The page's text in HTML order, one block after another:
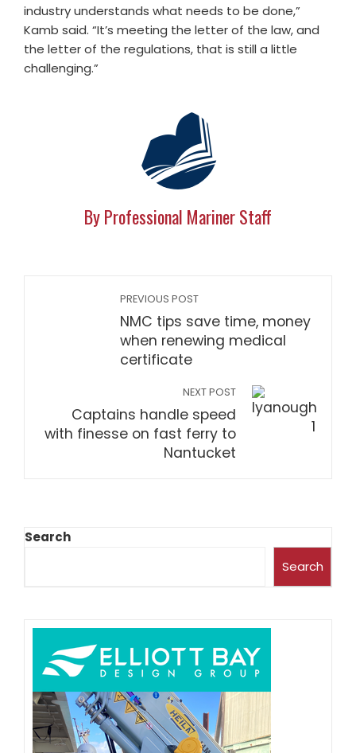
industry understands what needs to be done,”
Kamb said. “It’s meeting the letter of the law, and
the letter of the regulations, that is still a little
challenging.”
By Professional Mariner Staff
PREVIOUS POST
NMC tips save time, money
when renewing medical
certificate
NEXT POST
Captains handle speed
with finesse on fast ferry to
Nantucket
Search
Search